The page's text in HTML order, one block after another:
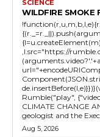
SCIENCE
WILDFIRE SMOKE
,l.src="https://
Rumble("play",
CLIMATE CHANGE
geologist and
Aug 5, 2026